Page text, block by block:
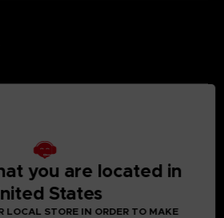
you are located in
States
LOCAL STORE IN ORDER TO MAKE